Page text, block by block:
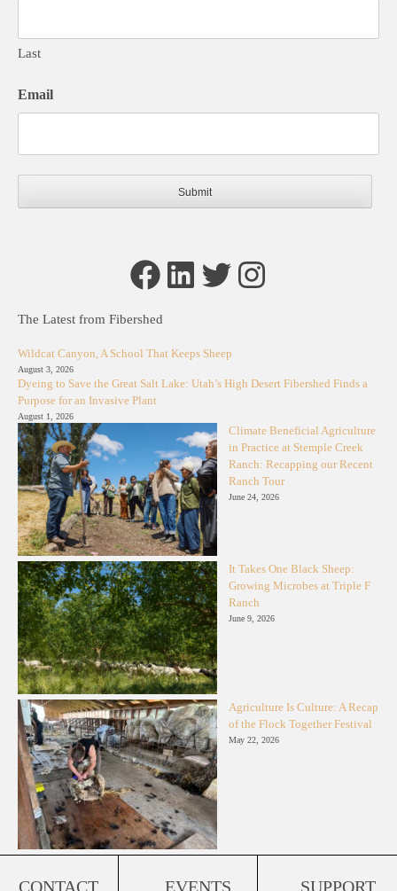
Last
Email
Facebook
LinkedIn
TwitterInstagram
The Latest from Fibershed
Wildcat Canyon, A School That Keeps Sheep
August 3, 2026
Dyeing to Save the Great Salt Lake: Utah’s High Desert Fibershed Finds a
Purpose for an Invasive Plant
August 1, 2026
Climate Beneficial Agriculture
in Practice at Stemple Creek
Ranch: Recapping our Recent
Ranch Tour
June 24, 2026
It Takes One Black Sheep:
Growing Microbes at Triple F
Ranch
June 9, 2026
Agriculture Is Culture: A Recap
of the Flock Together Festival
May 22, 2026
CONTACT EVENTS SUPPORT